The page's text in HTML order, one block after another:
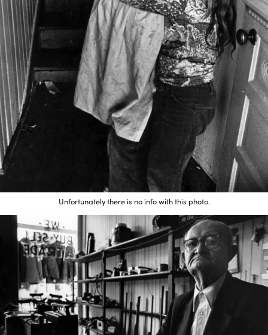
Unfortunately there is no info with this photo.